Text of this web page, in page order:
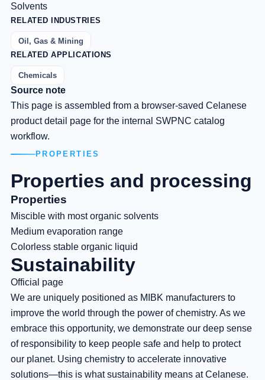
Solvents
RELATED INDUSTRIES
Oil, Gas & Mining
RELATED APPLICATIONS
Chemicals
Source note
This page is assembled from a browser-saved Celanese
product detail page for the internal SWPNC catalog
workflow.
PROPERTIES
Properties and processing
Properties
Miscible with most organic solvents
Medium evaporation range
Colorless stable organic liquid
Sustainability
Official page
We are uniquely positioned as MIBK manufacturers to
improve the world through the power of chemistry. As we
embrace this opportunity, we demonstrate our deep sense
of responsibility to keep people safe and help to protect
our planet. Using chemistry to accelerate innovative
solutions—this is what sustainability means at Celanese.